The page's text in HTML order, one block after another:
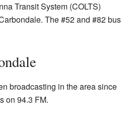
Transit System (COLTS)
The #52 and #82 bus
broadcasting in the area since
on 94.3 FM.